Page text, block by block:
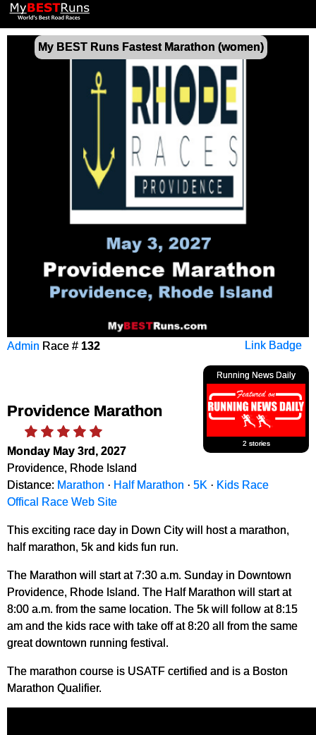
My BEST Runs Fastest Marathon (women)
Link Badge
Admin Race # 132
Running News Daily
2 stories
Providence Marathon
Monday May 3rd, 2027
Providence, Rhode Island
Distance: Marathon · Half Marathon · 5K · Kids Race
Offical Race Web Site
This exciting race day in Down City will host a marathon,
half marathon, 5k and kids fun run.
The Marathon will start at 7:30 a.m. Sunday in Downtown
Providence, Rhode Island. The Half Marathon will start at
8:00 a.m. from the same location. The 5k will follow at 8:15
am and the kids race with take off at 8:20 all from the same
great downtown running festival.
The marathon course is USATF certified and is a Boston
Marathon Qualifier.